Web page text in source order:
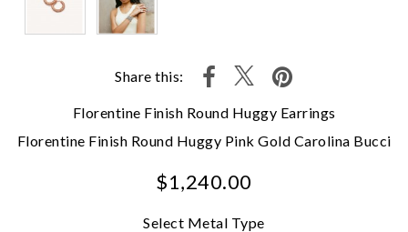
Share this:
Florentine Finish Round Huggy Earrings
Florentine Finish Round Huggy Pink Gold Carolina Bucci
$1,240.00
Select Metal Type
We value your privacy